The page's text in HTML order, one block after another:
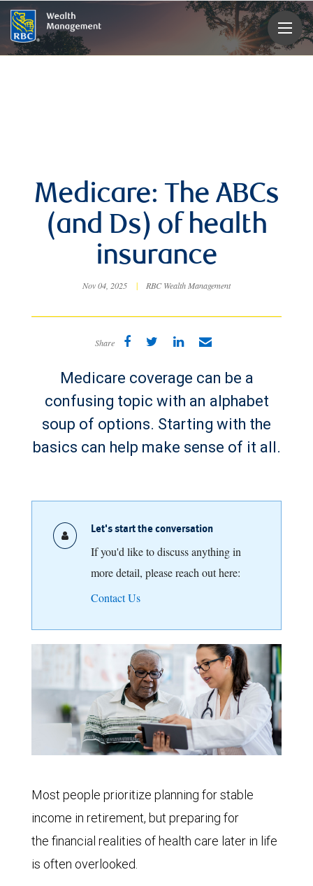
rbcwealthmanagement.com
Medicare: The ABCs
(and Ds) of health
insurance
Nov 04, 2025 | RBC Wealth Management
Share
Medicare coverage can be a
confusing topic with an alphabet
soup of options. Starting with the
basics can help make sense of it all.
Let's start the conversation
If you'd like to discuss anything in
more detail, please reach out here:
Contact Us
Most people prioritize planning for stable
income in retirement, but preparing for
the financial realities of health care later in life
is often overlooked.